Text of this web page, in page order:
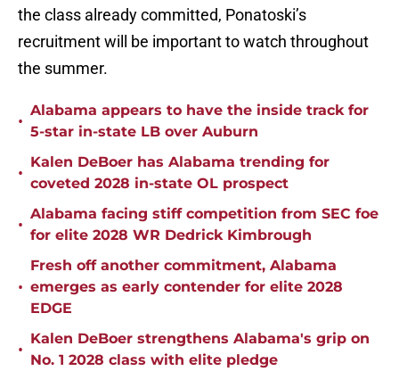
the class already committed, Ponatoski’s
recruitment will be important to watch throughout
the summer.
•
Alabama appears to have the inside track for
5-star in-state LB over Auburn
•
Kalen DeBoer has Alabama trending for
coveted 2028 in-state OL prospect
•
Alabama facing stiff competition from SEC foe
for elite 2028 WR Dedrick Kimbrough
•
Fresh off another commitment, Alabama
emerges as early contender for elite 2028
EDGE
•
Kalen DeBoer strengthens Alabama's grip on
No. 1 2028 class with elite pledge